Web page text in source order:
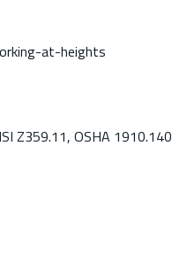
at-heights
Z359.11, OSHA 1910.140